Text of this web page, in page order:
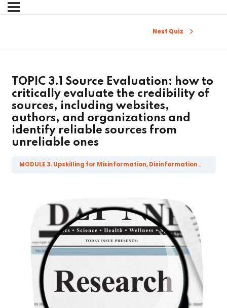
Next Quiz
TOPIC 3.1 Source Evaluation: how to
critically evaluate the credibility of
sources, including websites,
authors, and organizations and
identify reliable sources from
unreliable ones
MODULE 3. Upskilling for Misinformation, Disinformation, Mal-information and Fake News